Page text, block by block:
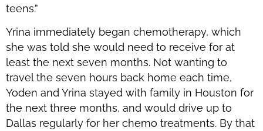
teens.”
Yrina immediately began chemotherapy, which
she was told she would need to receive for at
least the next seven months. Not wanting to
travel the seven hours back home each time,
Yoden and Yrina stayed with family in Houston for
the next three months, and would drive up to
Dallas regularly for her chemo treatments. By that